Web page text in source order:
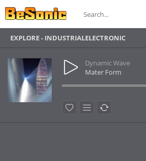
EXPLORE - INDUSTRIALELECTRONIC
Dynamic Wave
Mater Form